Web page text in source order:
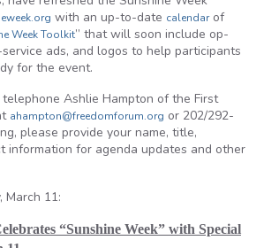
with an up-to-date calendarof
Week Toolkit” that will soon include op-
ads, and logos to help participants
for the event.
Ashlie Hampton of the First
ahampton@freedomforum.org or 202/292-
please provide your name, title,
information for agenda updates and other
March 11:
“Sunshine Week” with Special